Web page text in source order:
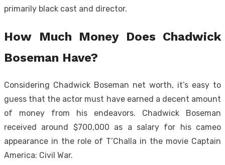
primarily black cast and director.
How Much Money Does Chadwick
Boseman Have?
Considering Chadwick Boseman net worth, it’s easy to
guess that the actor must have earned a decent amount
of money from his endeavors. Chadwick Boseman
received around $700,000 as a salary for his cameo
appearance in the role of T’Challa in the movie Captain
America: Civil War.